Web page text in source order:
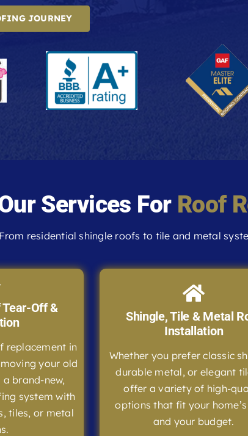
JOURNEY
Services For Roof
From residential shingle roofs to tile and metal
Off &
replacement in
your old
brand-new,
system with
tiles, or metal
Shingle, Tile & Metal
Installation
Whether you prefer classic
durable metal, or elegant
offer a variety of high-
options that fit your
and your budget.